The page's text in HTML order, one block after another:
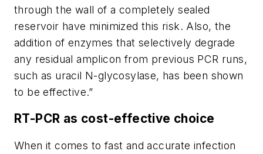
through the wall of a completely sealed
reservoir have minimized this risk. Also, the
addition of enzymes that selectively degrade
any residual amplicon from previous PCR runs,
such as uracil N-glycosylase, has been shown
to be effective.”
RT-PCR as cost-effective choice
When it comes to fast and accurate infection